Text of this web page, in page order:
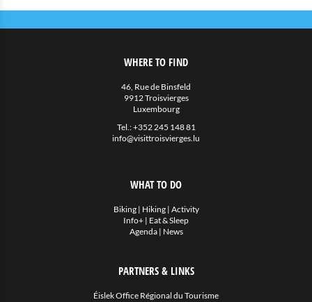
WHERE TO FIND
46, Rue de Binsfeld
9912 Troisvierges
Luxembourg
Tel.:+352 245 148 81
info@visittroisvierges.lu
WHAT TO DO
Biking| Hiking| Activity
Info+ | Eat & Sleep
Agenda| News
PARTNERS & LINKS
Éislek Office Régional du Tourisme